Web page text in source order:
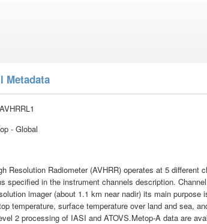
Metadata
- Global
Resolution Radiometer (AVHRR) operates at 5 different
specified in the instrument channels description.
imager (about 1.1 km near nadir) its main
temperature, surface temperature over land and sea,
2 processing of IASI and ATOVS.Metop-A data are